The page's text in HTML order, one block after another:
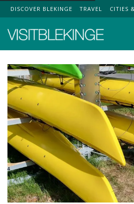
Top Menu
DISCOVER BLEKINGE TRAVEL CITIES